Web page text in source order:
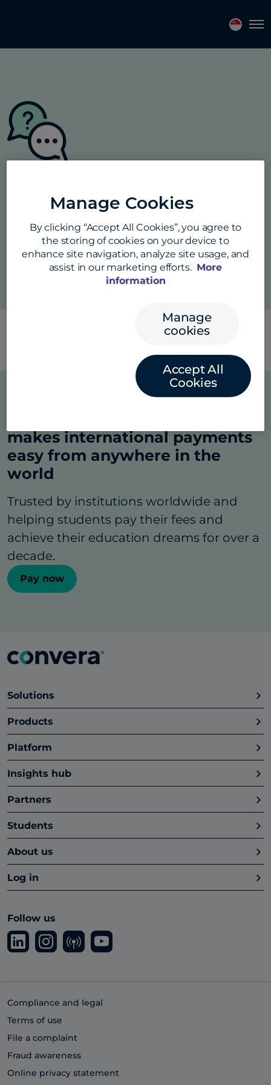
Answers to all your questions about
payment methods, our price promise
guarantee, security, and much more.
makes international payments
easy from anywhere in the
world
Trusted by institutions worldwide and
helping students pay their fees and
achieve their education dreams for over a
decade.
Pay now
Solutions
Products
Platform
Insights hub
Partners
Students
About us
Log in
Follow us
Compliance and legal
Terms of use
File a complaint
Fraud awareness
Online privacy statement
Manage Cookies
By clicking “Accept All Cookies”, you agree to
the storing of cookies on your device to
enhance site navigation, analyze site usage, and
assist in our marketing efforts. More
information
Manage
cookies
Accept All
Cookies